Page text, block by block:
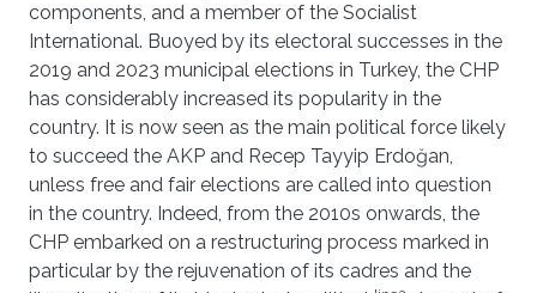
components, and a member of the Socialist
International. Buoyed by its electoral successes in the
2019 and 2023 municipal elections in Turkey, the CHP
has considerably increased its popularity in the
country. It is now seen as the main political force likely
to succeed the AKP and Recep Tayyip Erdoğan,
unless free and fair elections are called into question
in the country. Indeed, from the 2010s onwards, the
CHP embarked on a restructuring process marked in
particular by the rejuvenation of its cadres and the